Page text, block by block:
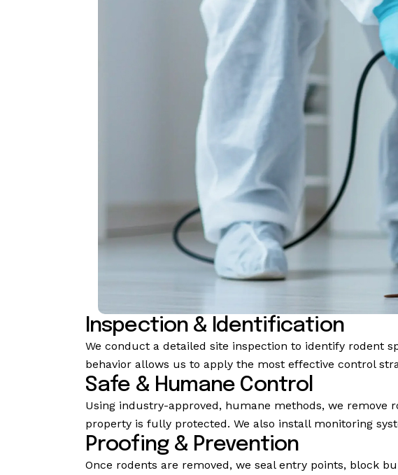
Inspection & Identification
We conduct a detailed site inspection to identify rodent
behavior allows us to apply the most effective control
Safe & Humane Control
Using industry-approved, humane methods, we
property is fully protected. We also install monitoring
Proofing & Prevention
Once rodents are removed, we seal entry points, block